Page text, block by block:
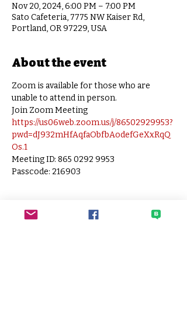
Nov 20, 2024, 6:00 PM – 7:00 PM
Sato Cafeteria, 7775 NW Kaiser Rd,
Portland, OR 97229, USA
About the event
Zoom is available for those who are
unable to attend in person.
Join Zoom Meeting
https://us06web.zoom.us/j/86502929953?
pwd=dJ932mHfAqfaObfbAodefGeXxRqQ
Os.1
Meeting ID: 865 0292 9953
Passcode: 216903